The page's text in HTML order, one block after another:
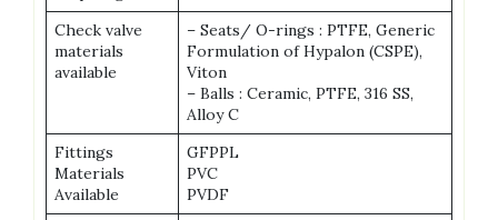
Check valve
materials
available
– Seats/ O-rings : PTFE, Generic
Formulation of Hypalon (CSPE),
Viton
– Balls : Ceramic, PTFE, 316 SS,
Alloy C
Fittings
Materials
Available
GFPPL
PVC
PVDF